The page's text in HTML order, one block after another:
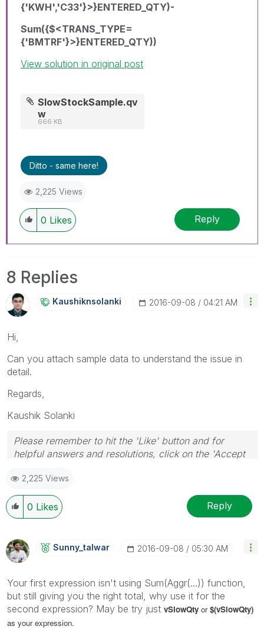
{'KWH','C33'}>}ENTERED_QTY)-
Sum({$<TRANS_TYPE=
{'BMTRF'}>}ENTERED_QTY))
View solution in original post
SlowStockSample.qv
w
666 KB
Ditto - same here!
2,225 Views
0 Likes Reply
8 Replies
Kaushiknsolanki ‎2016-09-08 04:21 AM
Hi,
Can you attach sample data to understand the issue in
detail.
Regards,
Kaushik Solanki
Please remember to hit the 'Like' button and for
helpful answers and resolutions, click on the 'Accept
2,225 Views
0 Likes Reply
Sunny_talwar ‎2016-09-08 05:30 AM
Your first expression isn't using Sum(Aggr(...)) function,
but still giving you the right total, why use it for the
second expression? May be try just vSlowQty or$(vSlowQty)
as your expression.